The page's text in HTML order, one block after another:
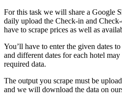
For this task we will share a Google
daily upload the Check-in and
have to scrape prices as well as
You’ll have to enter the given dates
and different dates for each hotel
required data.
The output you scrape must be
and we will download the data on